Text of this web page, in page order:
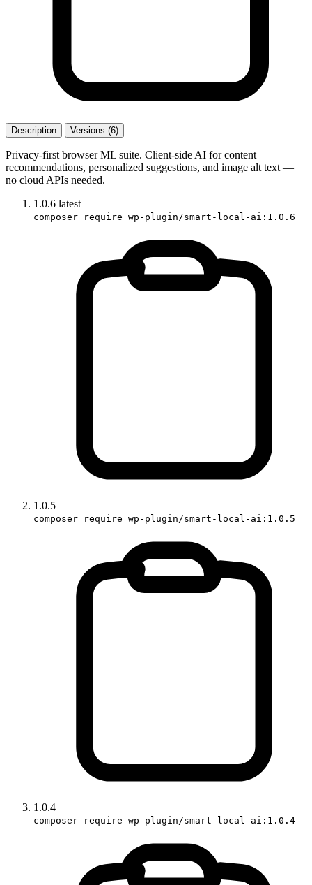
Description Versions (6)
Privacy-first browser ML suite. Client-side AI for content
recommendations, personalized suggestions, and image alt text —
no cloud APIs needed.
1.0.6 latest
composer require wp-plugin/smart-local-ai:1.0.6
1.0.5
composer require wp-plugin/smart-local-ai:1.0.5
1.0.4
composer require wp-plugin/smart-local-ai:1.0.4